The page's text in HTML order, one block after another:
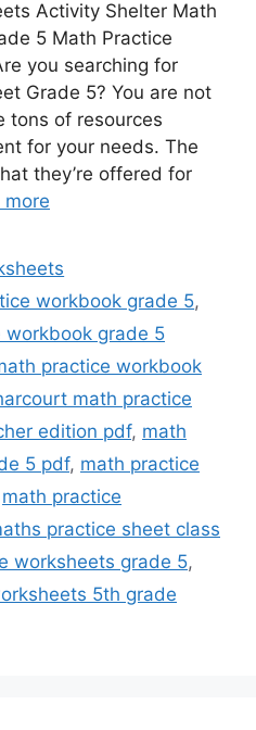
Activity Shelter Math
5 Math Practice
you searching for
Grade 5? You are not
tons of resources
for your needs. The
they’re offered for
more
workbook grade 5,
grade 5
practice workbook
math practice
edition pdf, math
5 pdf, math practice
math practice
practice sheet class
worksheets grade 5,
5th grade